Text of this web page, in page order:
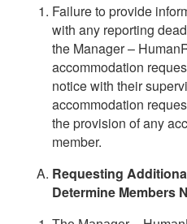
Failure to provide
with any reporting
the Manager –
accommodation
notice with their
accommodation
the provision of any
member.
Requesting
Determine Members